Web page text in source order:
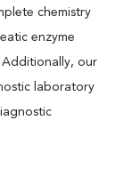
chemistry
enzyme
our
laboratory